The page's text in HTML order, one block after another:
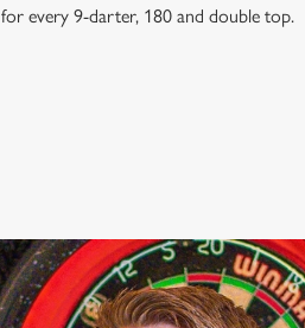
for every 9-darter, 180 and double top.